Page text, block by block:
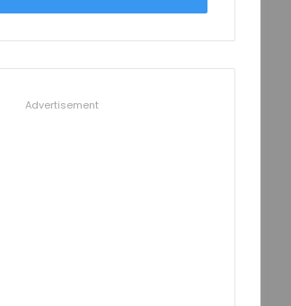
Advertisement